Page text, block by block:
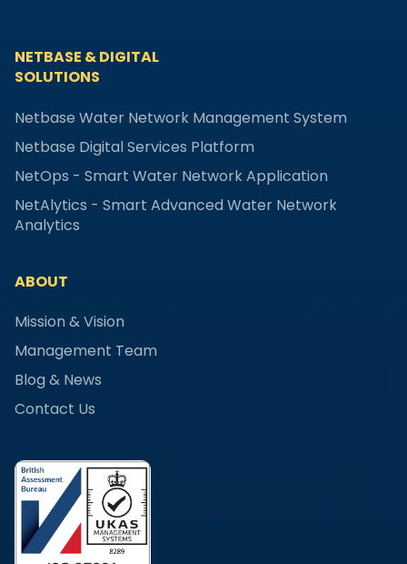
NETBASE & DIGITAL
SOLUTIONS
Netbase Water Network Management System
Netbase Digital Services Platform
NetOps - Smart Water Network Application
NetAlytics - Smart Advanced Water Network
Analytics
ABOUT
Mission & Vision
Management Team
Blog & News
Contact Us